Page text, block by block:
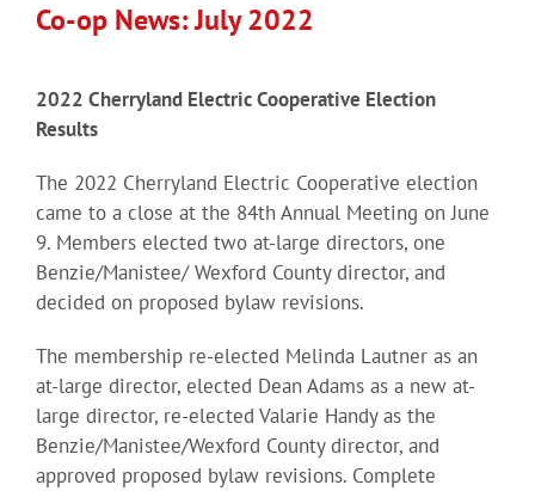
Co-op News: July 2022
2022 Cherryland Electric Cooperative Election
Results
The 2022 Cherryland Electric Cooperative election
came to a close at the 84th Annual Meeting on June
9. Members elected two at-large directors, one
Benzie/Manistee/ Wexford County director, and
decided on proposed bylaw revisions.
The membership re-elected Melinda Lautner as an
at-large director, elected Dean Adams as a new at-
large director, re-elected Valarie Handy as the
Benzie/Manistee/Wexford County director, and
approved proposed bylaw revisions. Complete